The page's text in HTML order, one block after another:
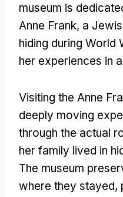
museum is
Anne Frank, a
hiding during World
her experiences in
Visiting the Anne
deeply moving
through the actual
her family lived in
The museum
where they stayed,